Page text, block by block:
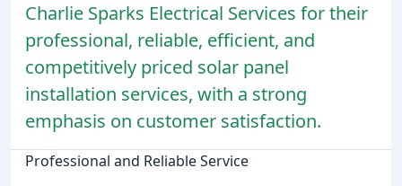
Charlie Sparks Electrical Services for their
professional, reliable, efficient, and
competitively priced solar panel
installation services, with a strong
emphasis on customer satisfaction.
Professional and Reliable Service